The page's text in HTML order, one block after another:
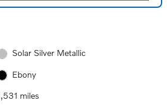
Solar Silver Metallic
Ebony
miles